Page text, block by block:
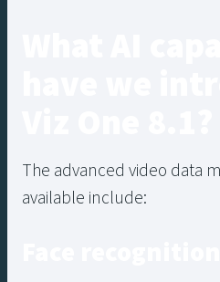
The advanced video data
available include: